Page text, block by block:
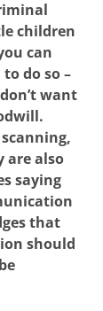
children
can
do so –
want
are also
saying
that
should